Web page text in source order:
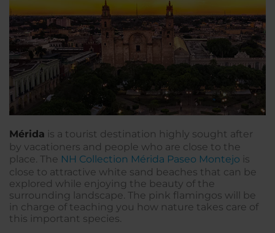
Mérida is a tourist destination highly sought after
by vacationers and people who are close to the
place. The NH Collection Mérida Paseo Montejo is
close to attractive white sand beaches that can be
explored while enjoying the beauty of the
surrounding landscape. The pink flamingos will be
in charge of teaching you how nature takes care of
this important species.